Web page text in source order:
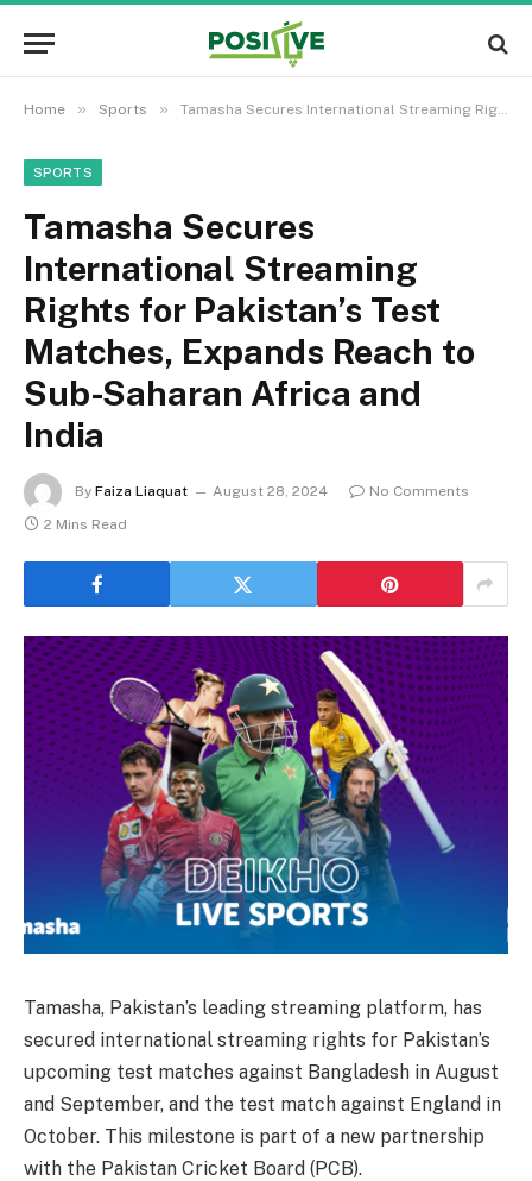
Home » Sports » Tamasha Secures International Streaming Rights for Pakistan’s Test Matches, Expands Reach to Sub-Saharan Africa and India
SPORTS
Tamasha Secures
International Streaming
Rights for Pakistan’s Test
Matches, Expands Reach to
Sub-Saharan Africa and
India
By Faiza Liaquat August 28, 2024
No Comments
2 Mins Read
Tamasha, Pakistan’s leading streaming platform, has
secured international streaming rights for Pakistan’s
upcoming test matches against Bangladesh in August
and September, and the test match against England in
October. This milestone is part of a new partnership
with the Pakistan Cricket Board (PCB).